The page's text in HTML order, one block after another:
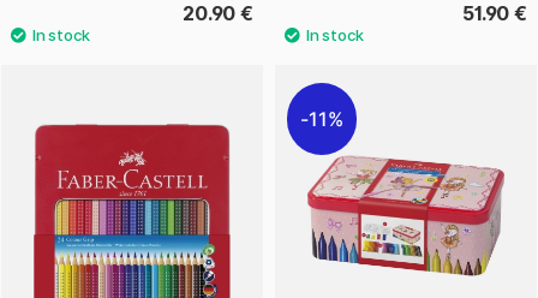
20.90 € 51.90 €
11%